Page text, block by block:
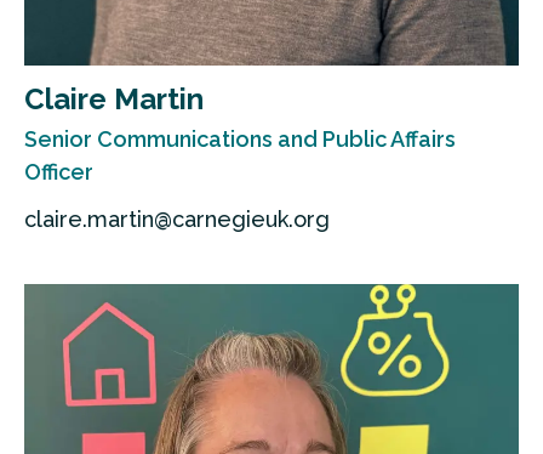
Claire Martin
Senior Communications and Public Affairs
Officer
claire.martin@carnegieuk.org